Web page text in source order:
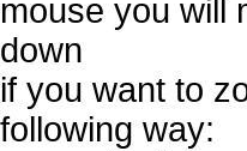
mouse you will
down
if you want to
following way: